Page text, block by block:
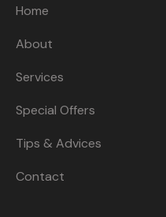
Home
About
Services
Special Offers
Tips & Advices
Contact